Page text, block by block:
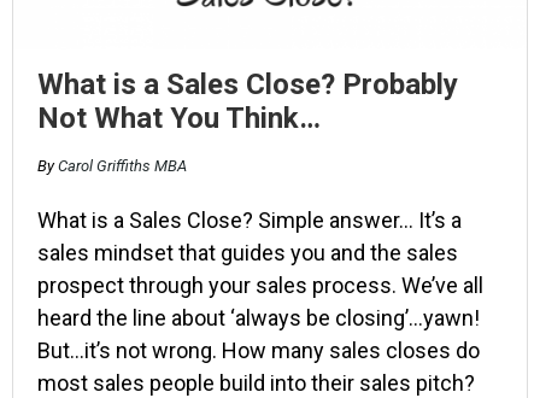
What is a Sales Close? Probably
Not What You Think…
ByCarol Griffiths MBA
What is a Sales Close? Simple answer… It’s a
sales mindset that guides you and the sales
prospect through your sales process. We’ve all
heard the line about ‘always be closing’…yawn!
But…it’s not wrong. How many sales closes do
most sales people build into their sales pitch?